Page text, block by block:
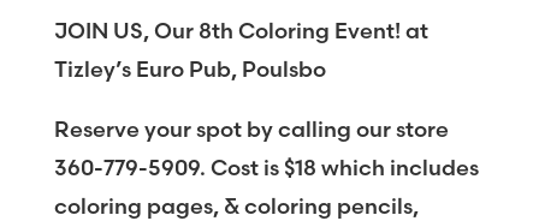
JOIN US, Our 8th Coloring Event! at
Tizley’s Euro Pub, Poulsbo
Reserve your spot by calling our store
360-779-5909. Cost is $18 which includes
coloring pages, & coloring pencils,